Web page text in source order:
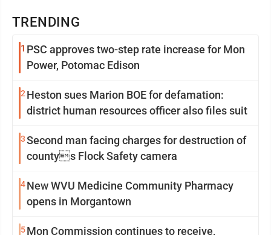
TRENDING
1 PSC approves two-step rate increase for Mon
Power, Potomac Edison
2 Heston sues Marion BOE for defamation:
district human resources officer also files suit
3Second man facing charges for destruction of
countys Flock Safety camera
4New WVU Medicine Community Pharmacy
opens in Morgantown
5Mon Commission continues to receive,